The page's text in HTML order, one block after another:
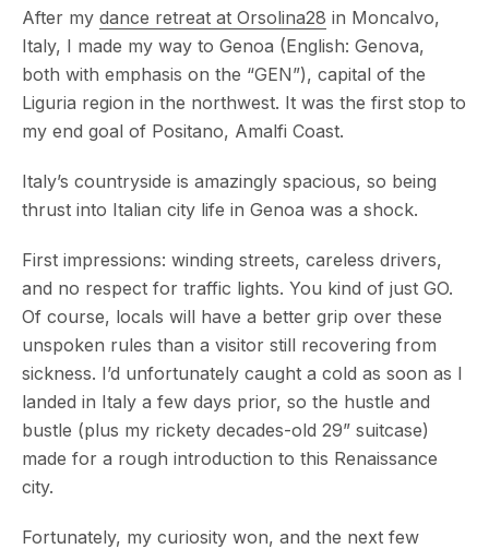
After my dance retreat at Orsolina28 in Moncalvo,
Italy, I made my way to Genoa (English: Genova,
both with emphasis on the “GEN”), capital of the
Liguria region in the northwest. It was the first stop to
my end goal of Positano, Amalfi Coast.
Italy’s countryside is amazingly spacious, so being
thrust into Italian city life in Genoa was a shock.
First impressions: winding streets, careless drivers,
and no respect for traffic lights. You kind of just GO.
Of course, locals will have a better grip over these
unspoken rules than a visitor still recovering from
sickness. I’d unfortunately caught a cold as soon as I
landed in Italy a few days prior, so the hustle and
bustle (plus my rickety decades-old 29” suitcase)
made for a rough introduction to this Renaissance
city.
Fortunately, my curiosity won, and the next few